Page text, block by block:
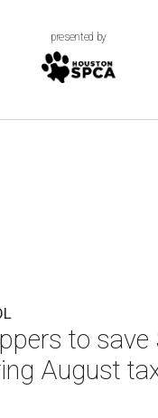
presented by
to save
August